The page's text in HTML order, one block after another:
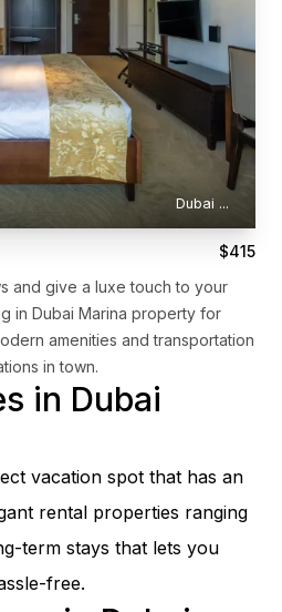
Dubai ...
$415
and give a luxe touch to your
in Dubai Marina property for
amenities and transportation
in town.
in Dubai
vacation spot that has an
rental properties ranging
term stays that lets you
free.